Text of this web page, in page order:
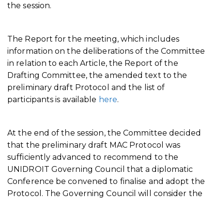
the session.
The Report for the meeting, which includes
information on the deliberations of the Committee
in relation to each Article, the Report of the
Drafting Committee, the amended text to the
preliminary draft Protocol and the list of
participants is available here.
At the end of the session, the Committee decided
that the preliminary draft MAC Protocol was
sufficiently advanced to recommend to the
UNIDROIT Governing Council that a diplomatic
Conference be convened to finalise and adopt the
Protocol. The Governing Council will consider the